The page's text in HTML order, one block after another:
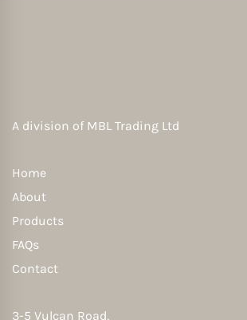
A division of MBL Trading Ltd
Home
About
Products
FAQs
Contact
3-5 Vulcan Road,